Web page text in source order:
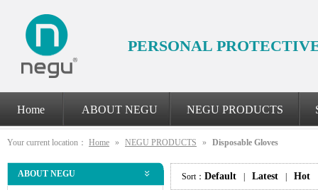
PERSONAL
Home ABOUT NEGU NEGU PRODUCTS
Your current location： Home » NEGU PRODUCTS » Disposable Gloves
ABOUT NEGU Sort： Default Latest Hot